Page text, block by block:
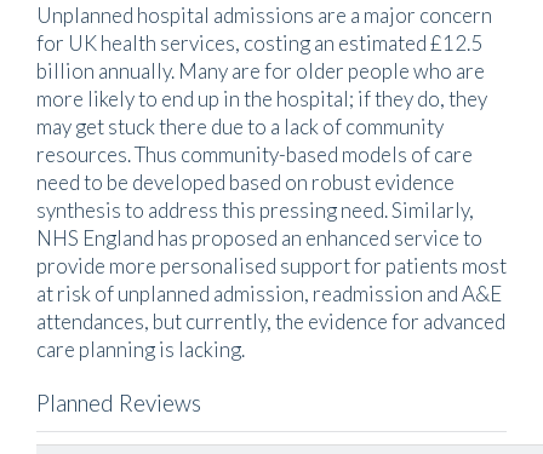
Unplanned hospital admissions are a major concern
for UK health services, costing an estimated £12.5
billion annually. Many are for older people who are
more likely to end up in the hospital; if they do, they
may get stuck there due to a lack of community
resources. Thus community-based models of care
need to be developed based on robust evidence
synthesis to address this pressing need. Similarly,
NHS England has proposed an enhanced service to
provide more personalised support for patients most
at risk of unplanned admission, readmission and A&E
attendances, but currently, the evidence for advanced
care planning is lacking.
Planned Reviews